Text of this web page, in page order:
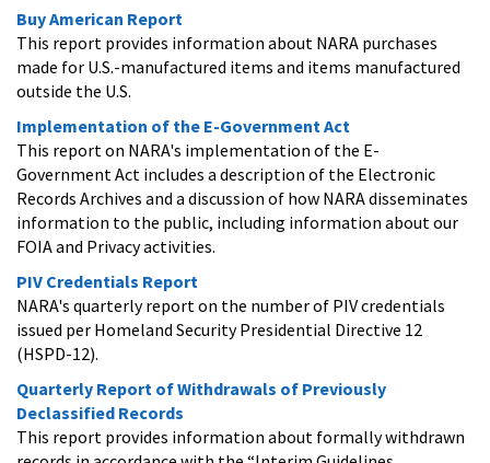
Buy American Report
This report provides information about NARA purchases
made for U.S.-manufactured items and items manufactured
outside the U.S.
Implementation of the E-Government Act
This report on NARA's implementation of the E-
Government Act includes a description of the Electronic
Records Archives and a discussion of how NARA disseminates
information to the public, including information about our
FOIA and Privacy activities.
PIV Credentials Report
NARA's quarterly report on the number of PIV credentials
issued per Homeland Security Presidential Directive 12
(HSPD-12).
Quarterly Report of Withdrawals of Previously
Declassified Records
This report provides information about formally withdrawn